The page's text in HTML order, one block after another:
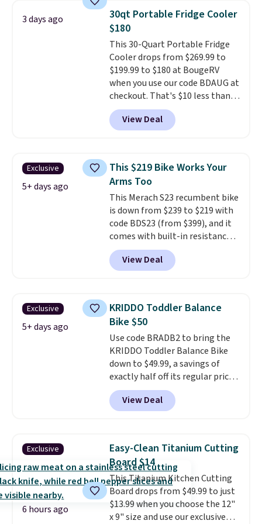
go over 30 miles per hour.
Reviewers give it 4.79 out of 5
stars and praise it for its value
and cool design.
3 days ago
30qt Portable Fridge Cooler
$180
This 30-Quart Portable Fridge
Cooler drops from $269.99 to
$199.99 to $180 at BougeRV
when you use our code BDAUG at
checkout. That's $10 less than
BougeRV's member price.
stores charge $200+
compressor-powered fridge
about 15 minutes and holds
temperatures as low as -7°F. Use
the low-decibel fridge in Eco or
Max mode. BougeRV's so
confident you'll love this cooler
that they backed it with a 30-day
money-back guarantee.
Shipping is free.
View Deal
Exclusive
5+ days ago
This $219 Bike Works Your
Arms Too
This Merach S23 recumbent bike
is down from $239 to $219 with
code BDS23 (from $399), and it
comes with built-in resistance
bands so you get an upper body
workout while you pedal.
eight levels of quiet magnetic
monitor, and an adjustable
seat and backrest that fits
users up to 350 lbs.
about 20 to 30 minutes, and
front wheels make it easy to roll
out of the way when you are
done. It pairs with the Merach
app, Kinomap, and Zwift.
View Deal
Exclusive
5+ days ago
KRIDDO Toddler Balance
Bike $50
Use code BRADB2 to bring the
KRIDDO Toddler Balance Bike
down to $49.99, a savings of
exactly half off its regular price
of $99.99. This 12" balance bike
is built for kids ages 18 months
to 5 years and features a sturdy
up to 110 pounds.
Puncture
free, shock absorbing tires
keep little riders steady and
comfortable on grass,
sidewalks, and playroom floors
alike.
View Deal
Exclusive
6 hours ago
Easy-Clean Titanium Cutting
Board $14
This Titanium Kitchen Cutting
Board drops from $49.99 to just
$13.99 when you choose the 12"
x 9" size and use our exclusive